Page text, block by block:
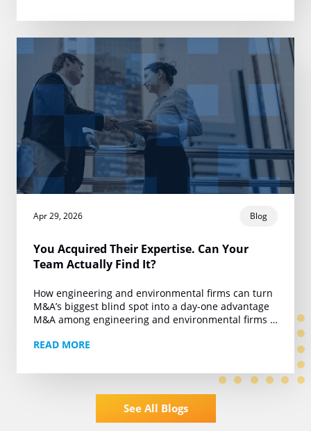
Apr 29, 2026 Blog
You Acquired Their Expertise. Can Your
Team Actually Find It?
How engineering and environmental firms can turn
M&A’s biggest blind spot into a day-one advantage
M&A among engineering and environmental firms is
READ MORE
See All Blogs